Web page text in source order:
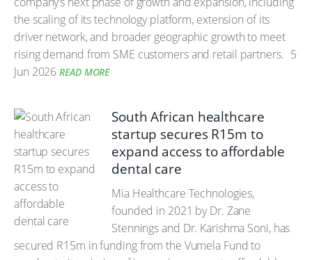
the scaling of its technology platform, extension of its
driver network, and broader geographic growth to meet
rising demand from SME customers and retail partners. 5
Jun 2026 READ MORE
South African healthcare
startup secures R15m to
expand access to affordable
dental care
Mia Healthcare Technologies,
founded in 2021 by Dr. Zane
Stennings and Dr. Karishma Soni, has
secured R15m in funding from the Vumela Fund to